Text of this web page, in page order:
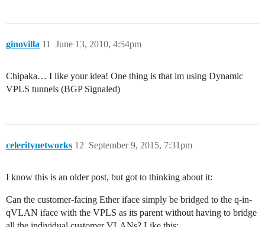
ginovilla June 13, 2010, 4:54pm
11
Chipaka… I like your idea! One thing is that im using Dynamic
VPLS tunnels (BGP Signaled)
celeritynetworks September 9, 2015, 7:31pm
12
I know this is an older post, but got to thinking about it:
Can the customer-facing Ether iface simply be bridged to the q-in-
qVLAN iface with the VPLS as its parent without having to bridge